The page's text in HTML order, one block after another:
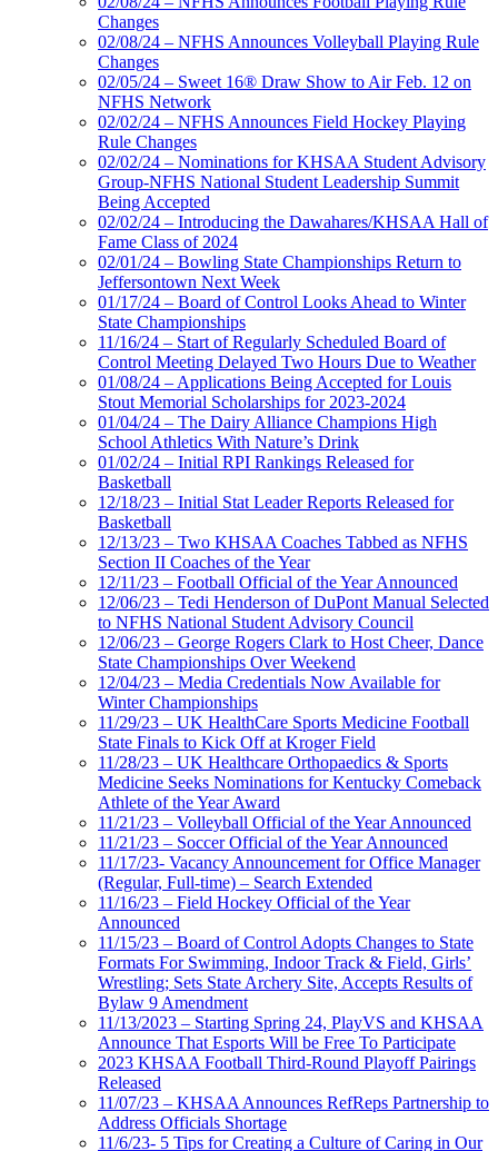
Changes
02/08/24 – NFHS Announces Volleyball Playing Rule
Changes
02/05/24 – Sweet 16® Draw Show to Air Feb. 12 on
NFHS Network
02/02/24 – NFHS Announces Field Hockey Playing
Rule Changes
02/02/24 – Nominations for KHSAA Student Advisory
Group-NFHS National Student Leadership Summit
Being Accepted
02/02/24 – Introducing the Dawahares/KHSAA Hall of
Fame Class of 2024
02/01/24 – Bowling State Championships Return to
Jeffersontown Next Week
01/17/24 – Board of Control Looks Ahead to Winter
State Championships
11/16/24 – Start of Regularly Scheduled Board of
Control Meeting Delayed Two Hours Due to Weather
01/08/24 – Applications Being Accepted for Louis
Stout Memorial Scholarships for 2023-2024
01/04/24 – The Dairy Alliance Champions High
School Athletics With Nature’s Drink
01/02/24 – Initial RPI Rankings Released for
Basketball
12/18/23 – Initial Stat Leader Reports Released for
Basketball
12/13/23 – Two KHSAA Coaches Tabbed as NFHS
Section II Coaches of the Year
12/11/23 – Football Official of the Year Announced
12/06/23 – Tedi Henderson of DuPont Manual Selected
to NFHS National Student Advisory Council
12/06/23 – George Rogers Clark to Host Cheer, Dance
State Championships Over Weekend
12/04/23 – Media Credentials Now Available for
Winter Championships
11/29/23 – UK HealthCare Sports Medicine Football
State Finals to Kick Off at Kroger Field
11/28/23 – UK Healthcare Orthopaedics & Sports
Medicine Seeks Nominations for Kentucky Comeback
Athlete of the Year Award
11/21/23 – Volleyball Official of the Year Announced
11/21/23 – Soccer Official of the Year Announced
11/17/23- Vacancy Announcement for Office Manager
(Regular, Full-time) – Search Extended
11/16/23 – Field Hockey Official of the Year
Announced
11/15/23 – Board of Control Adopts Changes to State
Formats For Swimming, Indoor Track & Field, Girls’
Wrestling; Sets State Archery Site, Accepts Results of
Bylaw 9 Amendment
11/13/2023 – Starting Spring 24, PlayVS and KHSAA
Announce That Esports Will be Free To Participate
2023 KHSAA Football Third-Round Playoff Pairings
Released
11/07/23 – KHSAA Announces RefReps Partnership to
Address Officials Shortage
11/6/23- 5 Tips for Creating a Culture of Caring in Our